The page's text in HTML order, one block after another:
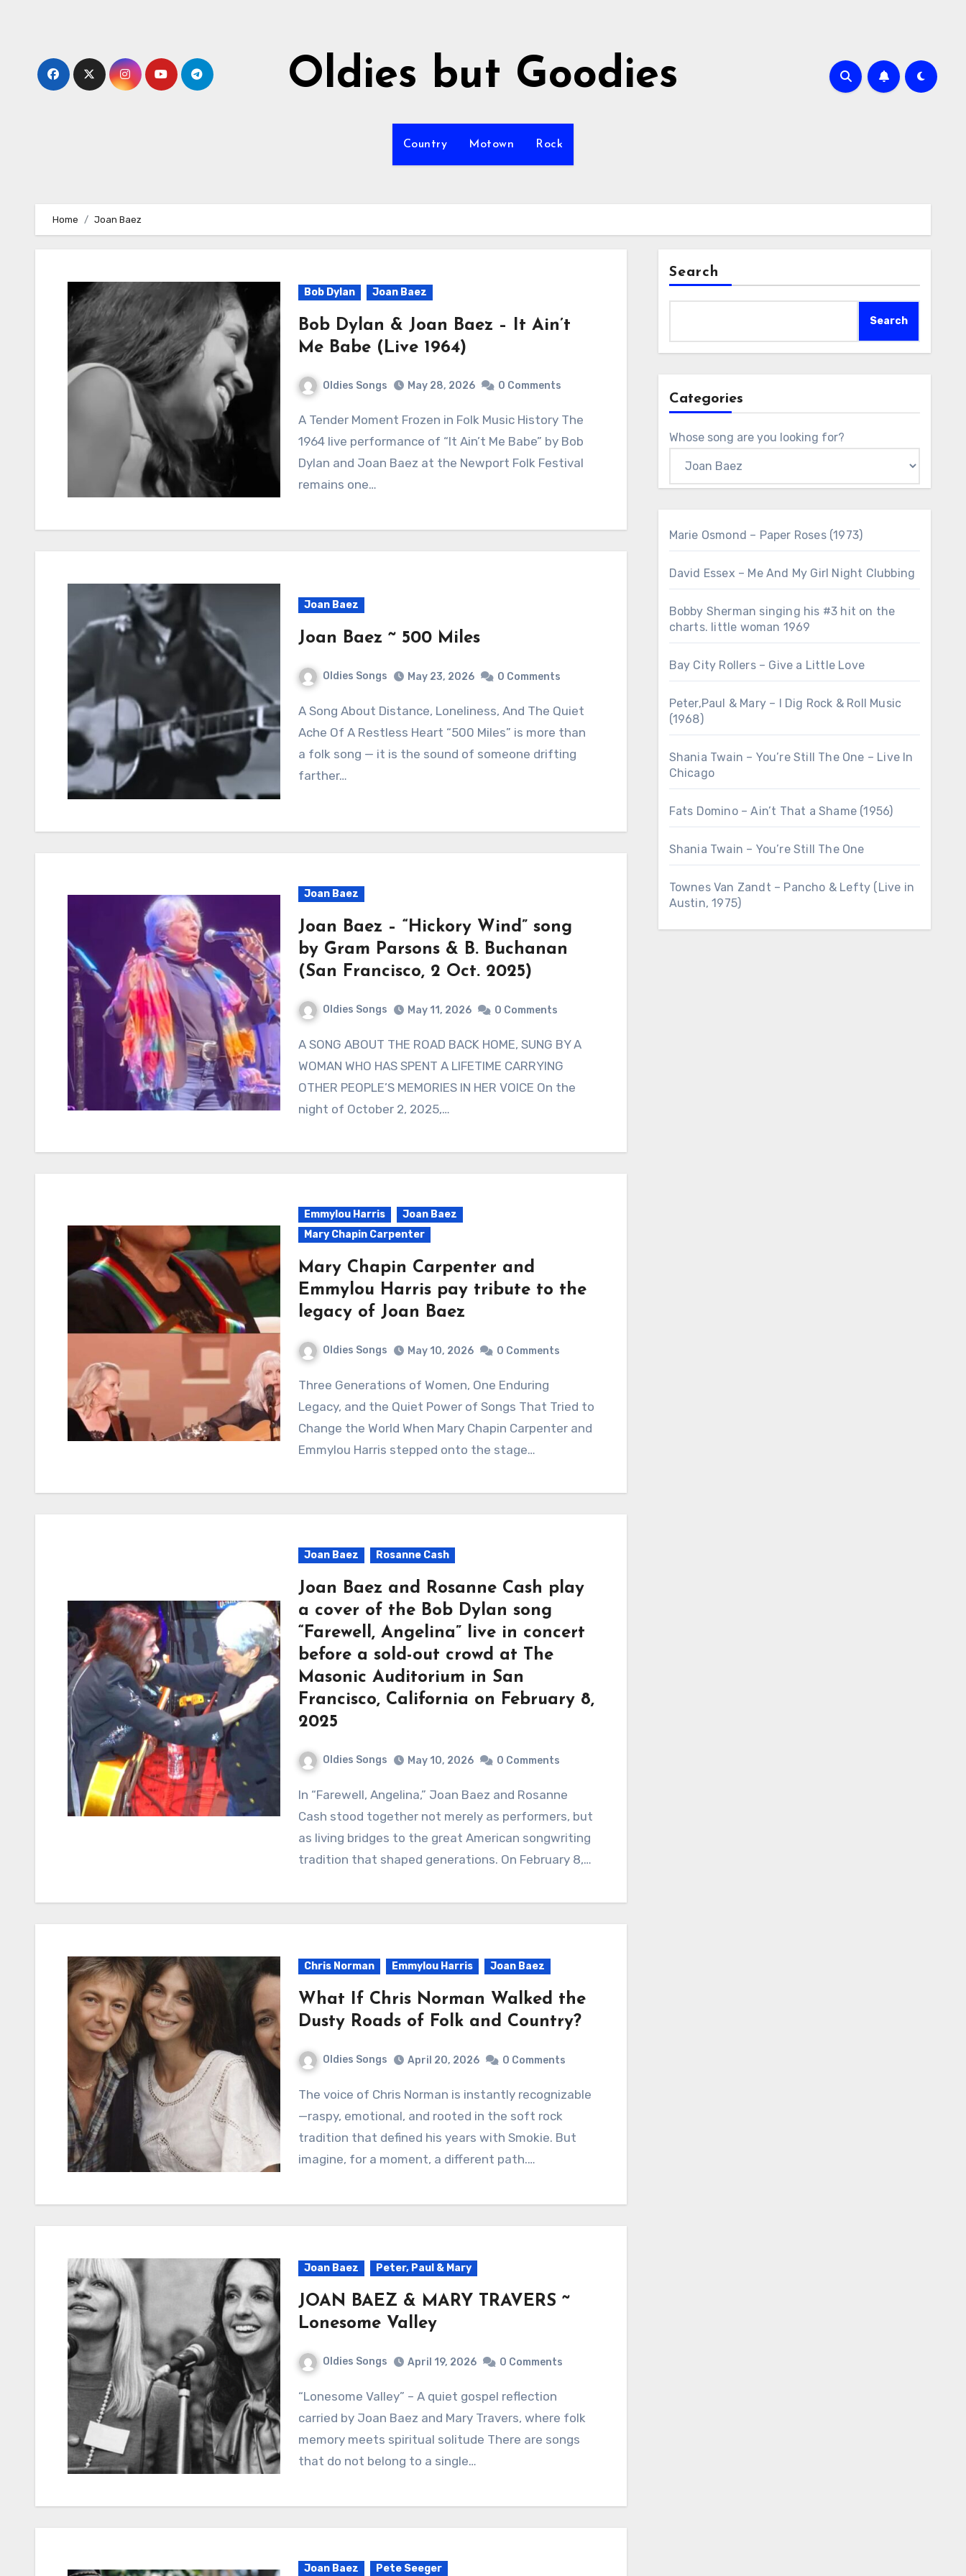
Oldies but Goodies
Country Motown Rock
Home Joan Baez
Bob Dylan Joan Baez
Bob Dylan & Joan Baez – It Ain’t
Me Babe (Live 1964)
Oldies Songs May 28, 2026 0 Comments
A Tender Moment Frozen in Folk Music History The
1964 live performance of “It Ain’t Me Babe” by Bob
Dylan and Joan Baez at the Newport Folk Festival
remains one…
Joan Baez
Joan Baez ~ 500 Miles
Oldies Songs May 23, 2026 0 Comments
A Song About Distance, Loneliness, And The Quiet
Ache Of A Restless Heart “500 Miles” is more than
a folk song — it is the sound of someone drifting
farther…
Joan Baez
Joan Baez – “Hickory Wind” song
by Gram Parsons & B. Buchanan
(San Francisco, 2 Oct. 2025)
Oldies Songs May 11, 2026 0 Comments
A SONG ABOUT THE ROAD BACK HOME, SUNG BY A
WOMAN WHO HAS SPENT A LIFETIME CARRYING
OTHER PEOPLE’S MEMORIES IN HER VOICE On the
night of October 2, 2025,…
Emmylou Harris
Joan Baez
Mary Chapin Carpenter
Mary Chapin Carpenter and
Emmylou Harris pay tribute to the
legacy of Joan Baez
Oldies Songs May 10, 2026 0 Comments
Three Generations of Women, One Enduring
Legacy, and the Quiet Power of Songs That Tried to
Change the World When Mary Chapin Carpenter and
Emmylou Harris stepped onto the stage…
Joan Baez Rosanne Cash
Joan Baez and Rosanne Cash play
a cover of the Bob Dylan song
“Farewell, Angelina” live in concert
before a sold-out crowd at The
Masonic Auditorium in San
Francisco, California on February 8,
2025
Oldies Songs May 10, 2026 0 Comments
In “Farewell, Angelina,” Joan Baez and Rosanne
Cash stood together not merely as performers, but
as living bridges to the great American songwriting
tradition that shaped generations. On February 8,…
Chris Norman Emmylou Harris Joan Baez
What If Chris Norman Walked the
Dusty Roads of Folk and Country?
Oldies Songs April 20, 2026 0 Comments
The voice of Chris Norman is instantly recognizable
—raspy, emotional, and rooted in the soft rock
tradition that defined his years with Smokie. But
imagine, for a moment, a different path.…
Joan Baez Peter, Paul & Mary
JOAN BAEZ & MARY TRAVERS ~
Lonesome Valley
Oldies Songs April 19, 2026 0 Comments
“Lonesome Valley” – A quiet gospel reflection
carried by Joan Baez and Mary Travers, where folk
memory meets spiritual solitude There are songs
that do not belong to a single…
Joan Baez Pete Seeger
Search
Search
Categories
Whose song are you looking for?
Marie Osmond – Paper Roses (1973)
David Essex – Me And My Girl Night Clubbing
Bobby Sherman singing his #3 hit on the
charts. little woman 1969
Bay City Rollers – Give a Little Love
Peter,Paul & Mary – I Dig Rock & Roll Music
(1968)
Shania Twain – You’re Still The One – Live In
Chicago
Fats Domino – Ain’t That a Shame (1956)
Shania Twain – You’re Still The One
Townes Van Zandt – Pancho & Lefty (Live in
Austin, 1975)